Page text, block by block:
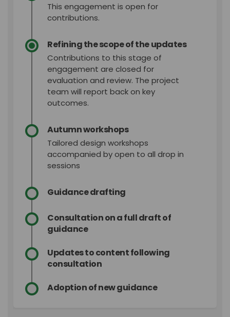
This engagement is open for
contributions.
Refining the scope of the updates
Contributions to this stage of
engagement are closed for
evaluation and review. The project
team will report back on key
outcomes.
Autumn workshops
Tailored design workshops
accompanied by open to all drop in
sessions
Guidance drafting
Consultation on a full draft of
guidance
Updates to content following
consultation
Adoption of new guidance